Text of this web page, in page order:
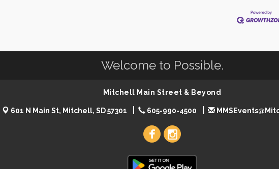
Welcome to Possible.
Mitchell Main Street & Beyond
601 N Main St, Mitchell, SD 57301 605-990-4500